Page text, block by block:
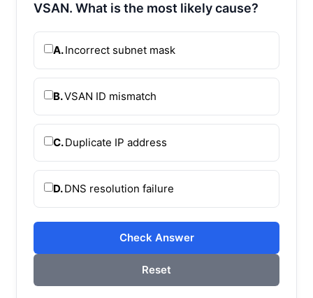
VSAN. What is the most likely cause?
A.Incorrect subnet mask
B.VSAN ID mismatch
C.Duplicate IP address
D.DNS resolution failure
Check Answer
Reset